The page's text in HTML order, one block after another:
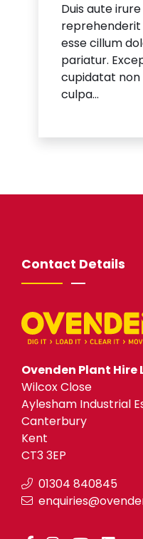
Duis aute
esse cillum
pariatur.
cupidatat non
culpa...
Contact Details
Ovenden Plant Hire
Wilcox Close
Aylesham Industrial
Canterbury
Kent
CT3 3EP
01304 840845